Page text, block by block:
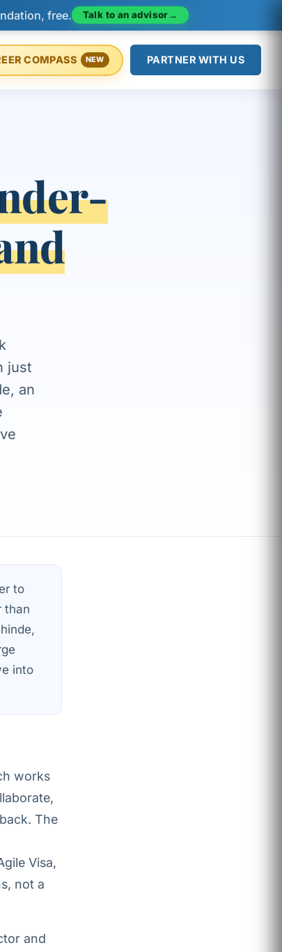
free. Talk to an advisor
COMPASS NEW PARTNER WITH US
just
an
to
than
into
works
The
Visa,
not a
and